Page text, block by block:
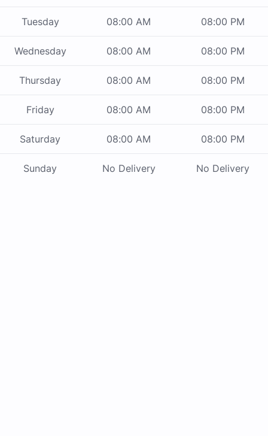
Tuesday 08:00 AM 08:00 PM
Wednesday 08:00 AM 08:00 PM
Thursday 08:00 AM 08:00 PM
Friday 08:00 AM 08:00 PM
Saturday 08:00 AM 08:00 PM
Sunday No Delivery No Delivery